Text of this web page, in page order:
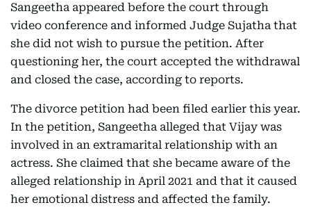
Sangeetha appeared before the court through
video conference and informed Judge Sujatha that
she did not wish to pursue the petition. After
questioning her, the court accepted the withdrawal
and closed the case, according to reports.
The divorce petition had been filed earlier this year.
In the petition, Sangeetha alleged that Vijay was
involved in an extramarital relationship with an
actress. She claimed that she became aware of the
alleged relationship in April 2021 and that it caused
her emotional distress and affected the family.